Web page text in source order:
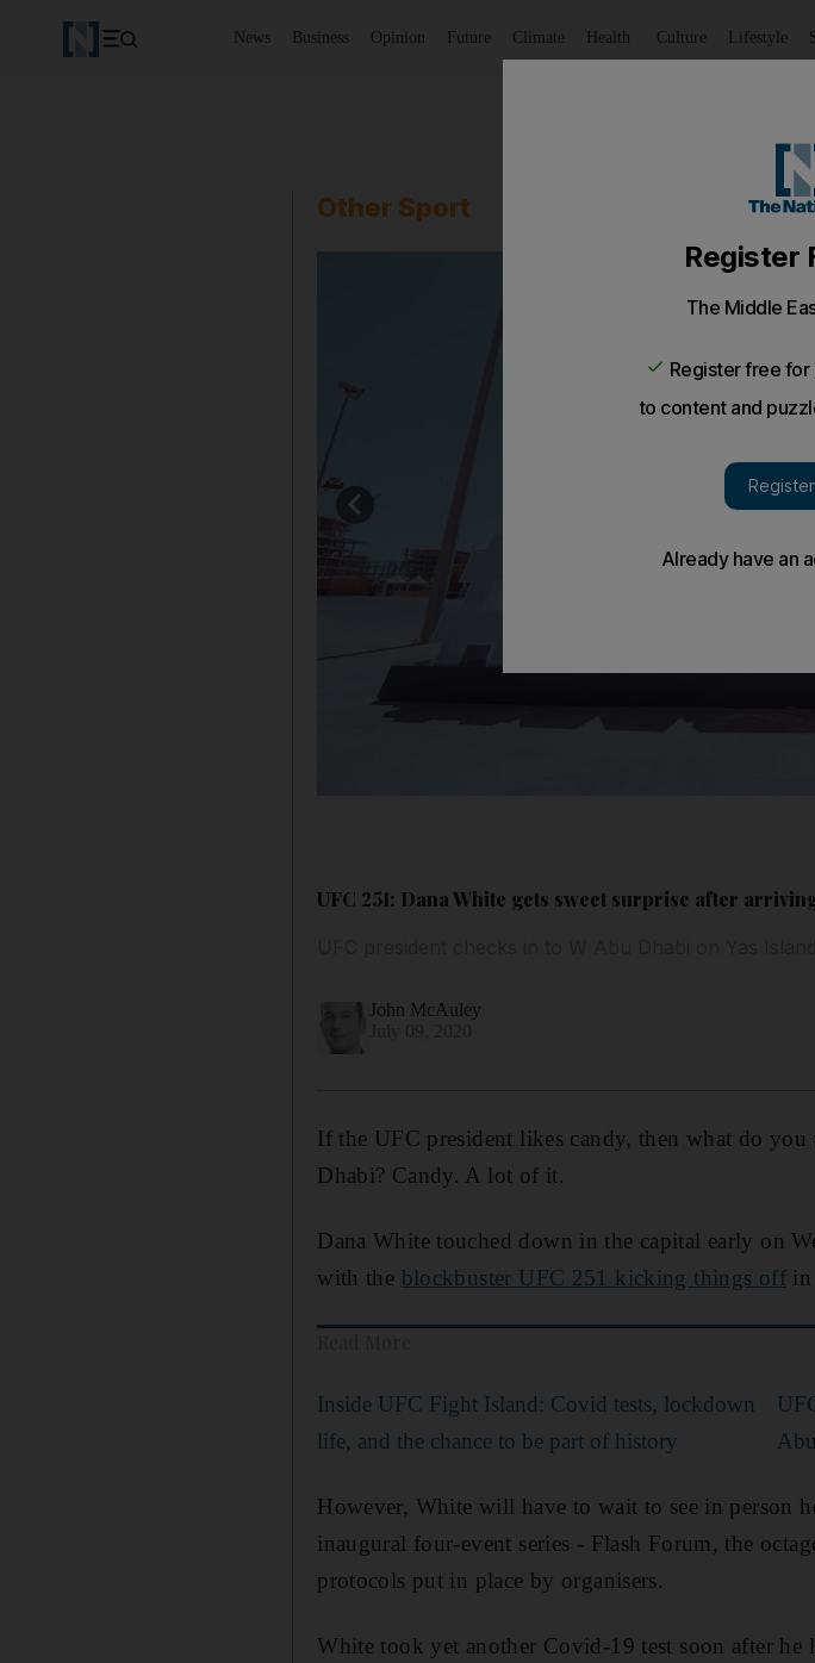
News Business Opinion Future Climate Health Culture Lifestyle
Other Sport
UFC 251: Dana White gets sweet surprise after
John McAuley
If the UFC president likes candy, then what do
Dhabi? Candy. A lot of it.
Dana White touched down in the capital early on
with the blockbuster UFC 251 kicking things off in
Inside UFC Fight Island: Covid tests, lockdown
life, and the chance to be part of history
However, White will have to wait to see in person
inaugural four-event series - Flash Forum, the
protocols put in place by organisers.
White took yet another Covid-19 test soon after